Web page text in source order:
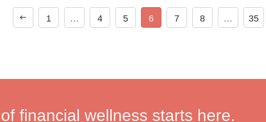
1 … 4 5 6 7 8 … 35
financial wellness starts here.